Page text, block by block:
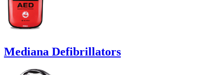
Mediana Defibrillators